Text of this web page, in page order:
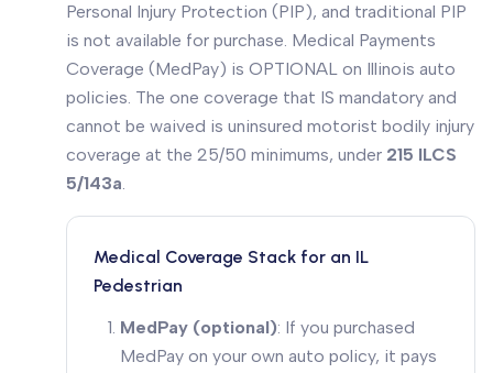
Personal Injury Protection (PIP), and traditional PIP
is not available for purchase. Medical Payments
Coverage (MedPay) is OPTIONAL on Illinois auto
policies. The one coverage that IS mandatory and
cannot be waived is uninsured motorist bodily injury
coverage at the 25/50 minimums, under 215 ILCS
5/143a.
Medical Coverage Stack for an IL
Pedestrian
MedPay (optional): If you purchased
MedPay on your own auto policy, it pays